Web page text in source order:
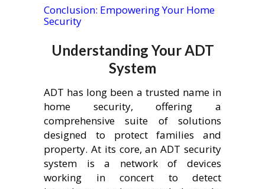
Conclusion: Empowering Your Home
Security
Understanding Your ADT
System
ADT has long been a trusted name in
home security, offering a
comprehensive suite of solutions
designed to protect families and
property. At its core, an ADT security
system is a network of devices
working in concert to detect